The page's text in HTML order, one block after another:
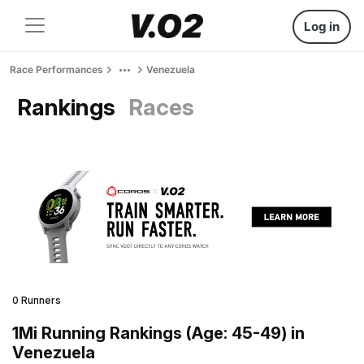
Log in
Race Performances Venezuela
Rankings Races
0 Runners
1Mi Running Rankings (Age: 45-49) in
Venezuela